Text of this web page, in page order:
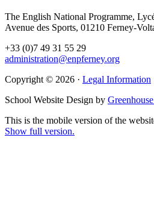
The English National Programme,
Avenue des Sports, 01210 Ferney-
+33 (0)7 49 31 55 29
administration@enpferney.org
Copyright © 2026 · Legal Information
School Website Design by
This is the mobile version of the
Show full version.